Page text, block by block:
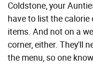
Coldstone, your
have to list the
items. And not on a
corner, either. They'll
the menu, so one